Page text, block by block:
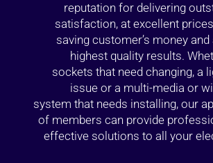
reputation for delivering
satisfaction, at excellent
saving customer’s money
highest quality results.
sockets that need changing, a
issue or a multi-media or
system that needs installing, our
of members can provide
effective solutions to all your